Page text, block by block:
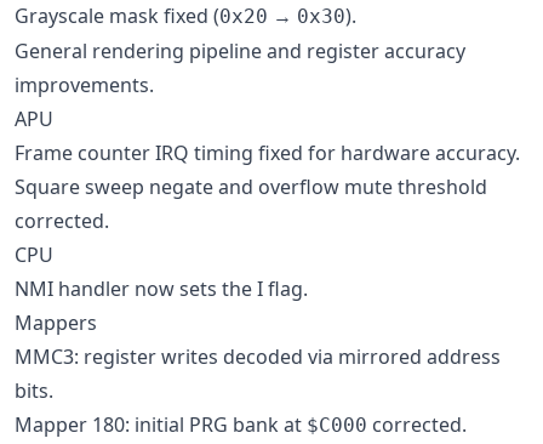
Grayscale mask fixed (0x20 → 0x30).
General rendering pipeline and register accuracy
improvements.
APU
Frame counter IRQ timing fixed for hardware accuracy.
Square sweep negate and overflow mute threshold
corrected.
CPU
NMI handler now sets the I flag.
Mappers
MMC3: register writes decoded via mirrored address
bits.
Mapper 180: initial PRG bank at $C000 corrected.